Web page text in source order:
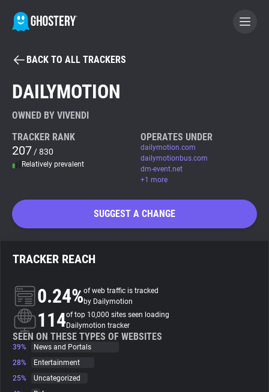
BECOME A CONTRIBUTOR
Tracker & Ad Blocker
WhoTracks.Me
About
Trackers
Websites
BACK TO ALL TRACKERS
DAILYMOTION
OWNED BY VIVENDI
TRACKER RANK
207 / 830
Relatively prevalent
OPERATES UNDER
dailymotion.com
dailymotionbus.com
dm-event.net
+1 more
SUGGEST A CHANGE
TRACKER REACH
0.24%of web traffic is tracked
by Dailymotion
114of top 10,000 sites seen loading
Dailymotion tracker
SEEN ON THESE TYPES OF WEBSITES
39%
News and Portals
28%
Entertainment
25%
Uncategorized